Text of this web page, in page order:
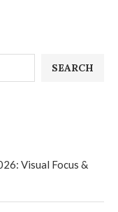
SEARCH
Visual Focus &